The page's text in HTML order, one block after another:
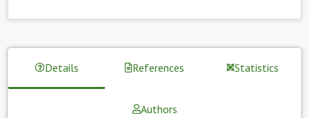
Details References Statistics
Authors